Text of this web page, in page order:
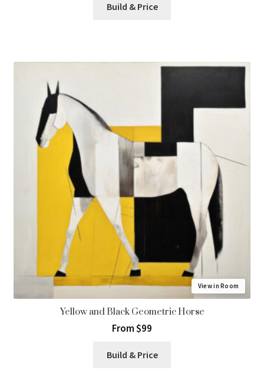
Build & Price
View in Room
Yellow and Black Geometric Horse
From $99
Build & Price